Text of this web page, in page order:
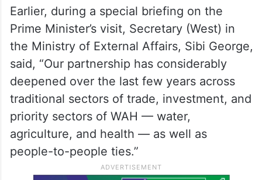
Earlier, during a special briefing on the
Prime Minister’s visit, Secretary (West) in
the Ministry of External Affairs, Sibi George,
said, “Our partnership has considerably
deepened over the last few years across
traditional sectors of trade, investment, and
priority sectors of WAH — water,
agriculture, and health — as well as
people-to-people ties.”